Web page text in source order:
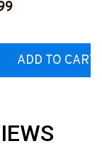
& More-
ADD TO CART